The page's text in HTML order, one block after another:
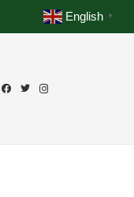
English ▼